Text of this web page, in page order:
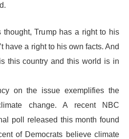
thought, Trump has a right to his
have a right to his own facts. And
this country and this world is in
on the issue exemplifies the
change. A recent NBC
poll released this month found
of Democrats believe climate